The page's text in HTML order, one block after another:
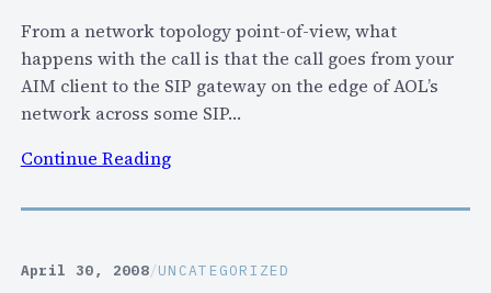
From a network topology point-of-view, what
happens with the call is that the call goes from your
AIM client to the SIP gateway on the edge of AOL’s
network across some SIP…
Continue Reading:
O
l
April 30, 2008/UNCATEGORIZED